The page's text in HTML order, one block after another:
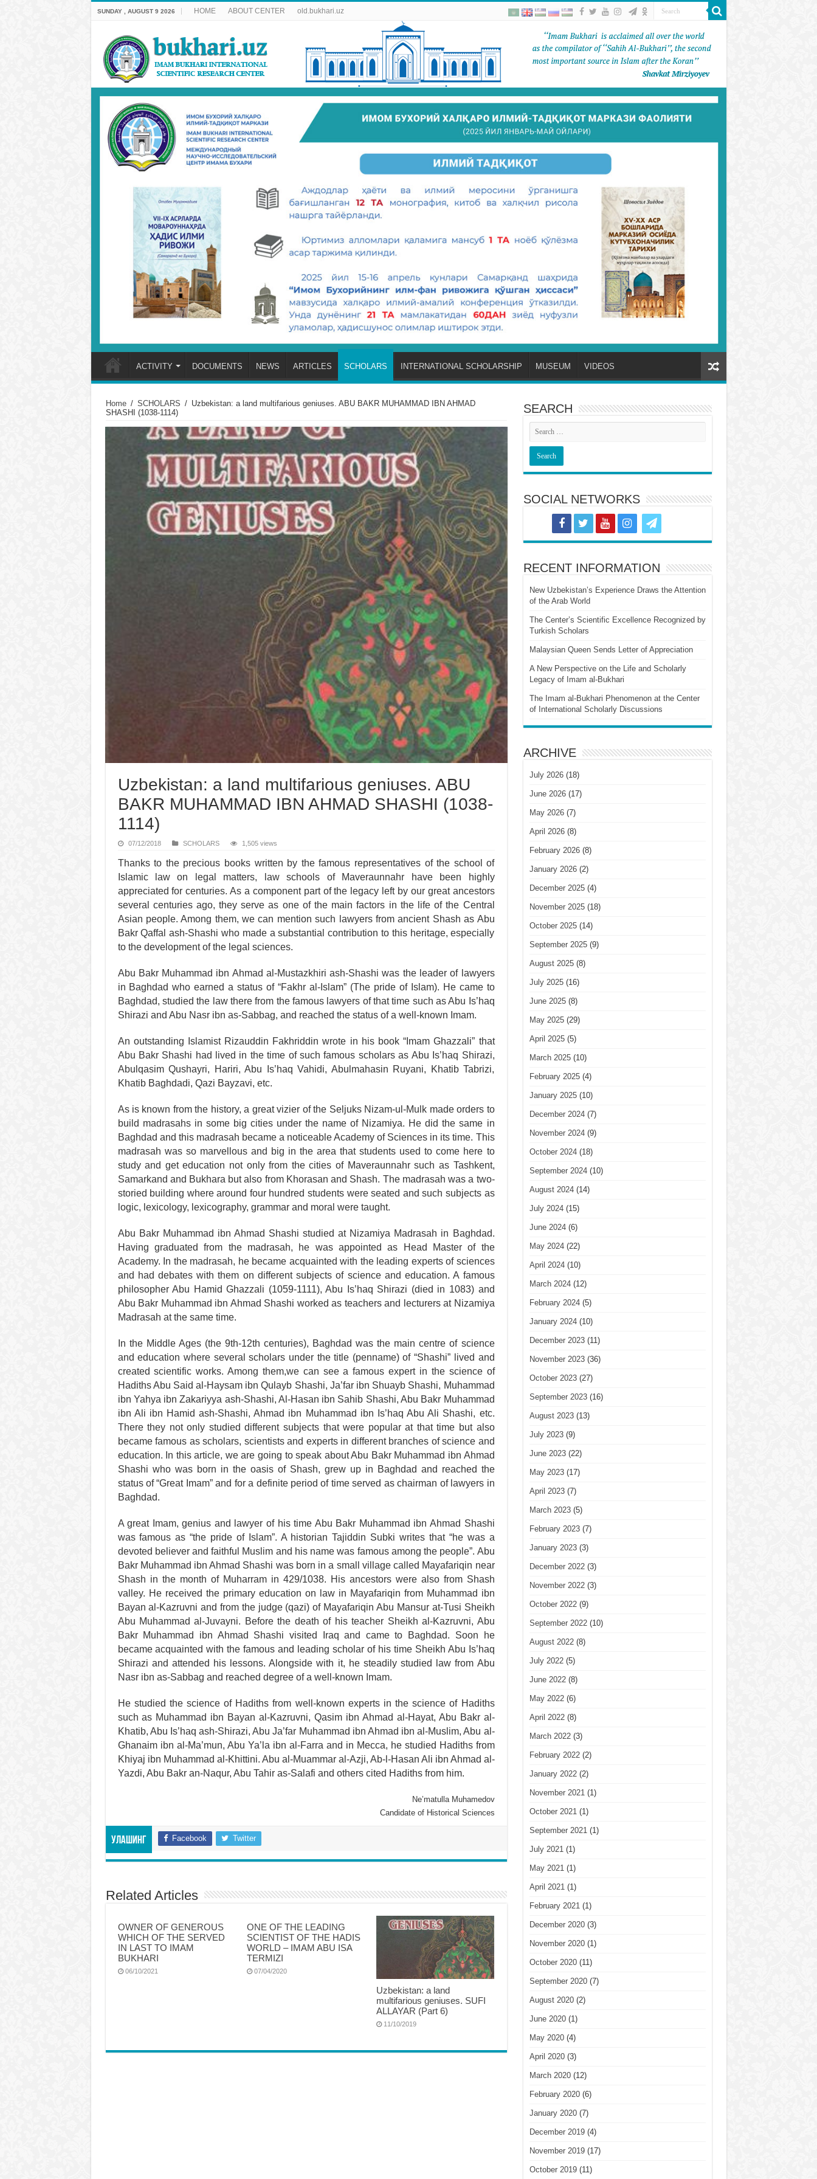
SUNDAY , AUGUST 9 2026 HOME ABOUT CENTER old.bukhari.uz
ACTIVITY DOCUMENTS NEWS ARTICLES SCHOLARS INTERNATIONAL SCHOLARSHIP MUSEUM VIDEOS
Home / SCHOLARS / Uzbekistan: a land multifarious geniuses. ABU BAKR MUHAMMAD IBN AHMAD
SHASHI (1038-1114)
Uzbekistan: a land multifarious geniuses. ABU
BAKR MUHAMMAD IBN AHMAD SHASHI (1038-
1114)
07/12/2018 SCHOLARS 1,505 views
Thanks to the precious books written by the famous represen­tatives of the school of
Islamic law on legal matters, law schools of Maveraunnahr have been highly
appreciated for centuries. As a component part of the legacy left by our great ancestors
several centuries ago, they serve as one of the main factors in the life of the Central
Asian people. Among them, we can mention such lawyers from ancient Shash as Abu
Bakr Qaffal ash-Shashi who made a substantial contribution to this heritage, especially
to the development of the legal sciences.
Abu Bakr Muhammad ibn Ahmad al-Mustazkhiri ash-Shashi was the leader of lawyers
in Baghdad who earned a status of “Fakhr al-Islam” (The pride of Islam). He came to
Baghdad, studied the law there from the famous lawyers of that time such as Abu Is’haq
Shirazi and Abu Nasr ibn as-Sabbag, and reached the status of a well-known Imam.
An outstanding Islamist Rizauddin Fakhriddin wrote in his book “Imam Ghazzali” that
Abu Bakr Shashi had lived in the time of such famous scholars as Abu Is’haq Shirazi,
Abulqasim Qushayri, Hariri, Abu Is’haq Vahidi, Abulmahasin Ruyani, Khatib Tabrizi,
Khatib Baghdadi, Qazi Bayzavi, etc.
As is known from the history, a great vizier of the Seljuks Nizam-ul-Mulk made orders to
build madrasahs in some big cities under the name of Nizamiya. He did the same in
Baghdad and this madrasah became a noticeable Academy of Sciences in its time. This
madrasah was so marvellous and big in the area that students used to come here to
study and get education not only from the cities of Maveraunnahr such as Tashkent,
Samarkand and Bukhara but also from Khorasan and Shash. The madrasah was a two-
storied building where around four hundred students were seated and such sub­jects as
logic, lexicology, lexicography, grammar and moral were taught.
Abu Bakr Muhammad ibn Ahmad Shashi studied at Nizamiya Madrasah in Baghdad.
Having graduated from the madrasah, he was appointed as Head Master of the
Academy. In the madrasah, he became acquainted with the leading experts of sciences
and had debates with them on different subjects of science and education. A famous
philosopher Abu Hamid Ghazzali (1059-1111), Abu Is’haq Shirazi (died in 1083) and
Abu Bakr Muhammad ibn Ahmad Shashi worked as teachers and lecturers at Nizamiya
Madrasah at the same time.
In the Middle Ages (the 9th-12th centuries), Baghdad was the main centre of science
and education where several scholars under the title (penname) of “Shashi” lived and
created scientific works. Among them,we can see a famous expert in the science of
Hadiths Abu Said al-Haysam ibn Qulayb Shashi, Ja’far ibn Shuayb Shashi, Muhammad
ibn Yahya ibn Zakariyya ash-Shashi, Al-Hasan ibn Sahib Shashi, Abu Bakr Muhammad
ibn Ali ibn Hamid ash-Shashi, Ahmad ibn Muhammad ibn Is’haq Abu Ali Shashi, etc.
There they not only studied different subjects that were popular at that time but also
became famous as scholars, scientists and experts in differ­ent branches of science and
education. In this article, we are going to speak about Abu Bakr Muhammad ibn Ahmad
Shashi who was born in the oasis of Shash, grew up in Baghdad and reached the
status of “Great Imam” and for a definite period of time served as chairman of lawyers in
Baghdad.
A great Imam, genius and lawyer of his time Abu Bakr Muhammad ibn Ahmad Shashi
was famous as “the pride of Islam”. A historian Tajiddin Subki writes that “he was a
devoted believer and faithful Muslim and his name was famous among the people”. Abu
Bakr Muhammad ibn Ahmad Shashi was born in a small village called Mayafariqin near
Shash in the month of Muharram in 429/1038. His ancestors were also from Shash
valley. He received the primary education on law in Mayafariqin from Muhammad ibn
Bayan al-Kazruvni and from the judge (qazi) of Mayafariqin Abu Mansur at-Tusi Sheikh
Abu Muhammad al-Juvayni. Before the death of his teacher Sheikh al-Kazruvni, Abu
Bakr Muhammad ibn Ahmad Shashi visited Iraq and came to Baghdad. Soon he
became acquainted with the famous and leading scholar of his time Sheikh Abu Is’haq
Shirazi and attended his lessons. Alongside with it, he steadily studied law from Abu
Nasr ibn as-Sabbag and reached degree of a well-known Imam.
He studied the science of Hadiths from well-known experts in the science of Hadiths
such as Muhammad ibn Bayan al-Kazruvni, Qasim ibn Ahmad al-Hayat, Abu Bakr al-
Khatib, Abu Is’haq ash-Shirazi, Abu Ja’far Muhammad ibn Ahmad ibn al-Muslim, Abu al-
Ghanaim ibn al-Ma’mun, Abu Ya’la ibn al-Farra and in Mecca, he studied Hadiths from
Khiyaj ibn Muhammad al-Khittini. Abu al-Muammar al-Azji, Ab-l-Hasan Ali ibn Ahmad al-
Yazdi, Abu Bakr an-Naqur, Abu Tahir as-Salafi and others cited Hadiths from him.
Ne’matulla Muhamedov
Candidate of Historical Sciences
Улашинг Facebook Twitter
Related Articles
OWNER OF GENEROUS
WHICH OF THE SERVED
IN LAST TO IMAM
BUKHARI
06/10/2021
ONE OF THE LEADING
SCIENTIST OF THE HADIS
WORLD – IMAM ABU ISA
TERMIZI
07/04/2020
Uzbekistan: a land
multifarious geniuses. SUFI
ALLAYAR (Part 6)
11/10/2019
SEARCH
SOCIAL NETWORKS
RECENT INFORMATION
New Uzbekistan’s Experience Draws the Attention
of the Arab World
The Center’s Scientific Excellence Recognized by
Turkish Scholars
Malaysian Queen Sends Letter of Appreciation
A New Perspective on the Life and Scholarly
Legacy of Imam al-Bukhari
The Imam al-Bukhari Phenomenon at the Center
of International Scholarly Discussions
ARCHIVE
July 2026(18)
June 2026(17)
May 2026(7)
April 2026(8)
February 2026(8)
January 2026(2)
December 2025(4)
November 2025(18)
October 2025(14)
September 2025(9)
August 2025(8)
July 2025(16)
June 2025(8)
May 2025(29)
April 2025(5)
March 2025(10)
February 2025(4)
January 2025(10)
December 2024(7)
November 2024(9)
October 2024(18)
September 2024(10)
August 2024(14)
July 2024(15)
June 2024(6)
May 2024(22)
April 2024(10)
March 2024(12)
February 2024(5)
January 2024(10)
December 2023(11)
November 2023(36)
October 2023(27)
September 2023(16)
August 2023(13)
July 2023(9)
June 2023(22)
May 2023(17)
April 2023(7)
March 2023(5)
February 2023(7)
January 2023(3)
December 2022(3)
November 2022(3)
October 2022(9)
September 2022(10)
August 2022(8)
July 2022(5)
June 2022(8)
May 2022(6)
April 2022(8)
March 2022(3)
February 2022(2)
January 2022(2)
November 2021(1)
October 2021(1)
September 2021(1)
July 2021(1)
May 2021(1)
April 2021(1)
February 2021(1)
December 2020(3)
November 2020(1)
October 2020(11)
September 2020(7)
August 2020(2)
June 2020(1)
May 2020(4)
April 2020(3)
March 2020(12)
February 2020(6)
January 2020(7)
December 2019(4)
November 2019(17)
October 2019(11)